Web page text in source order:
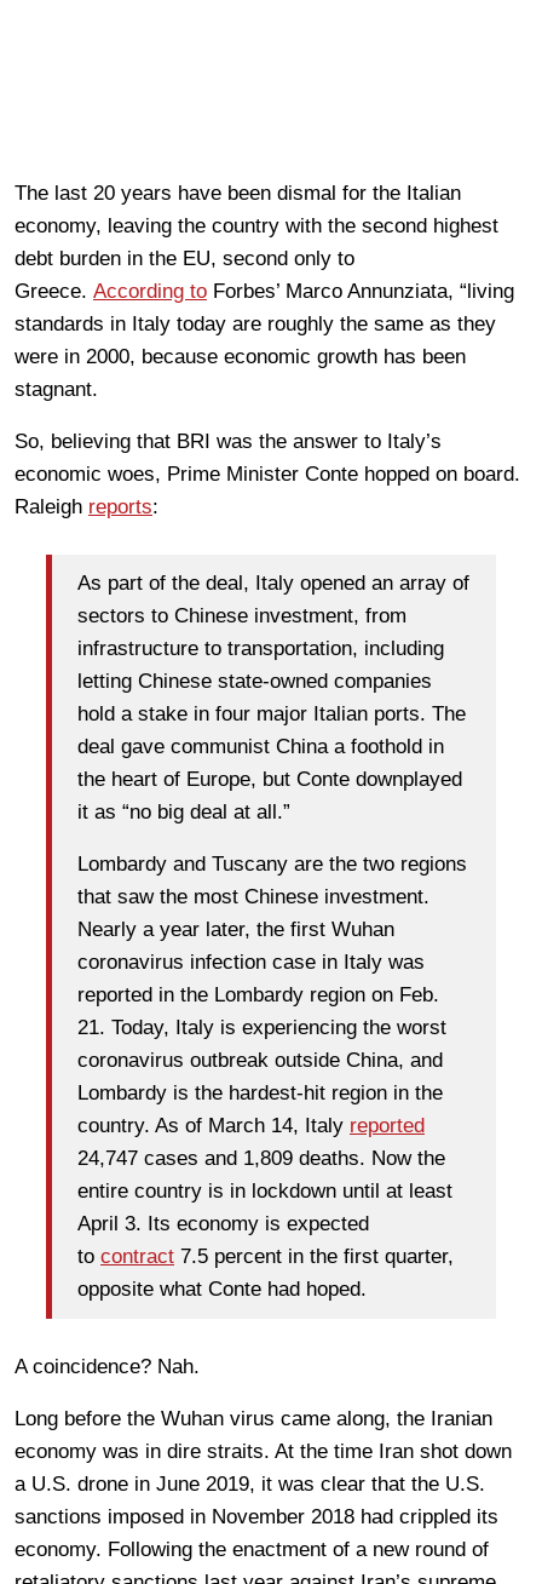
The last 20 years have been dismal for the Italian
economy, leaving the country with the second highest
debt burden in the EU, second only to
Greece. According to Forbes’ Marco Annunziata, “living
standards in Italy today are roughly the same as they
were in 2000, because economic growth has been
stagnant.
So, believing that BRI was the answer to Italy’s
economic woes, Prime Minister Conte hopped on board.
Raleigh reports:
As part of the deal, Italy opened an array of
sectors to Chinese investment, from
infrastructure to transportation, including
letting Chinese state-owned companies
hold a stake in four major Italian ports. The
deal gave communist China a foothold in
the heart of Europe, but Conte downplayed
it as “no big deal at all.”
Lombardy and Tuscany are the two regions
that saw the most Chinese investment.
Nearly a year later, the first Wuhan
coronavirus infection case in Italy was
reported in the Lombardy region on Feb.
21. Today, Italy is experiencing the worst
coronavirus outbreak outside China, and
Lombardy is the hardest-hit region in the
country. As of March 14, Italy reported
24,747 cases and 1,809 deaths. Now the
entire country is in lockdown until at least
April 3. Its economy is expected
to contract 7.5 percent in the first quarter,
opposite what Conte had hoped.
A coincidence? Nah.
Long before the Wuhan virus came along, the Iranian
economy was in dire straits. At the time Iran shot down
a U.S. drone in June 2019, it was clear that the U.S.
sanctions imposed in November 2018 had crippled its
economy. Following the enactment of a new round of